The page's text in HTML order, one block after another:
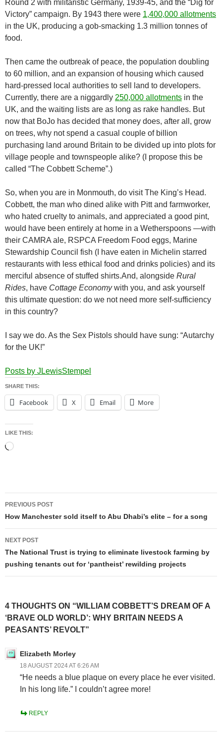
Round 2 with militaristic Germany, 1939-45, and the “Dig for
Victory” campaign. By 1943 there were 1,400,000 allotments
in the UK, producing a gob-smacking 1.3 million tonnes of
food.
Then came the outbreak of peace, the population doubling
to 60 million, and an expansion of housing which caused
hard-pressed local authorities to sell land to developers.
Currently, there are a niggardly 250,000 allotments in the
UK, and the waiting lists are as long as rake handles. But
now that BoJo has decided that money does, after all, grow
on trees, why not spend a casual couple of billion
purchasing land around Britain to be divided up into plots for
village people and townspeople alike? (I propose this be
called “The Cobbett Scheme”.)
So, when you are in Monmouth, do visit The King’s Head.
Cobbett, the man who dined alike with Pitt and farmworker,
who hated cruelty to animals, and appreciated a good pint,
would have been entirely at home in a Wetherspoons —with
their CAMRA ale, RSPCA Freedom Food eggs, Marine
Stewardship Council fish (I have eaten in Michelin starred
restaurants with less ethical food and drinks policies) and its
merciful absence of stuffed shirts.And, alongside Rural
Rides, have Cottage Economywith you, and ask yourself
this ultimate question: do we not need more self-sufficiency
in this country?
I say we do. As the Sex Pistols should have sung: “Autarchy
for the UK!”
Posts by JLewisStempel
SHARE THIS:
Facebook X Email More
LIKE THIS:
Loading…
Post
navigation
PREVIOUS POST
How Manchester sold itself to Abu Dhabi’s elite – for a song
NEXT POST
The National Trust is trying to eliminate livestock farming by
pushing tenants out for ‘pantheist’ rewilding projects
4 THOUGHTS ON “WILLIAM COBBETT’S DREAM OF A
‘BRAVE OLD WORLD’: WHY BRITAIN NEEDS A
PEASANTS’ REVOLT”
Elizabeth Morley
18 AUGUST 2024 AT 6:26 AM
“He needs a blue plaque on every place he ever visited.
In his long life.” I couldn’t agree more!
REPLY